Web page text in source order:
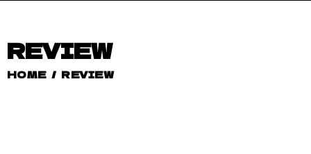
REVIEW
HOME / REVIEW